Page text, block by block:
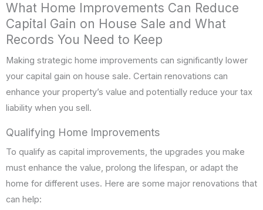
What Home Improvements Can Reduce
Capital Gain on House Sale and What
Records You Need to Keep
Making strategic home improvements can significantly lower
your capital gain on house sale. Certain renovations can
enhance your property’s value and potentially reduce your tax
liability when you sell.
Qualifying Home Improvements
To qualify as capital improvements, the upgrades you make
must enhance the value, prolong the lifespan, or adapt the
home for different uses. Here are some major renovations that
can help: